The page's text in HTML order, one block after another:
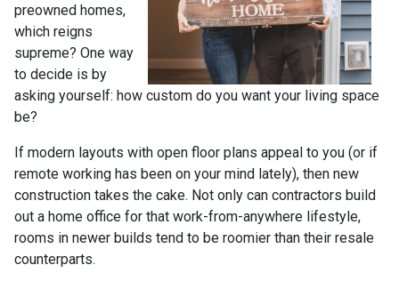
preowned homes,
which reigns
supreme? One way
to decide is by
asking yourself: how custom do you want your living space
be?
If modern layouts with open floor plans appeal to you (or if
remote working has been on your mind lately), then new
construction takes the cake. Not only can contractors build
out a home office for that work-from-anywhere lifestyle,
rooms in newer builds tend to be roomier than their resale
counterparts.